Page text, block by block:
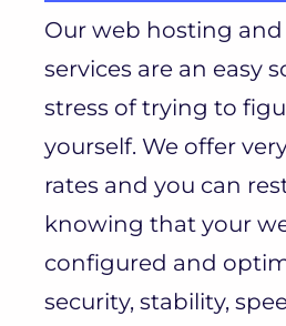
Our web hosting
services are an easy
stress of trying to
yourself. We offer
rates and you can
knowing that your
configured and
security, stability,